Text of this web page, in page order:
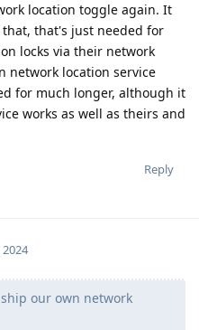
location toggle again. It
that's just needed for
locks via their network
network location service
for much longer, although it
works as well as theirs and
Reply
our own network